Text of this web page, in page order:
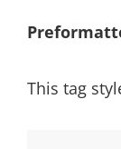
This tag